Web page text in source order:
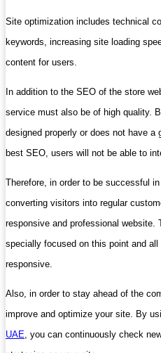
Site optimization includes technical
keywords, increasing site loading
content for users.
In addition to the SEO of the store
service must also be of high quality.
designed properly or does not have a
best SEO, users will not be able to
Therefore, in order to be successful
converting visitors into regular
responsive and professional website.
specially focused on this point and
responsive.
Also, in order to stay ahead of the
improve and optimize your site. By
UAE , you can continuously check